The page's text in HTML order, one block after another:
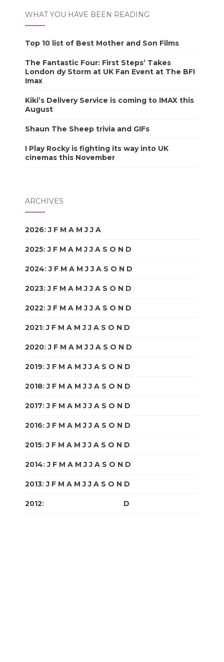
WHAT YOU HAVE BEEN READING
Top 10 list of Best Mother and Son Films
The Fantastic Four: First Steps’ Takes
London dy Storm at UK Fan Event at The BFI
Imax
Kiki’s Delivery Service is coming to IMAX this
August
Shaun The Sheep trivia and GIFs
I Play Rocky is fighting its way into UK
cinemas this November
ARCHIVES
2026:J F M A M J J A
2025:J F M A M J J A S O N D
2024:J F M A M J J A S O N D
2023:J F M A M J J A S O N D
2022:J F M A M J J A S O N D
2021:J F M A M J J A S O N D
2020:J F M A M J J A S O N D
2019:J F M A M J J A S O N D
2018:J F M A M J J A S O N D
2017:J F M A M J J A S O N D
2016:J F M A M J J A S O N D
2015:J F M A M J J A S O N D
2014:J F M A M J J A S O N D
2013:J F M A M J J A S O N D
2012: D